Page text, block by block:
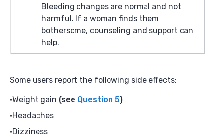
Bleeding changes are normal and not
harmful. If a woman finds them
bothersome, counseling and support can
help.
Some users report the following side effects:
Weight gain (see Question 5)
Headaches
Dizziness